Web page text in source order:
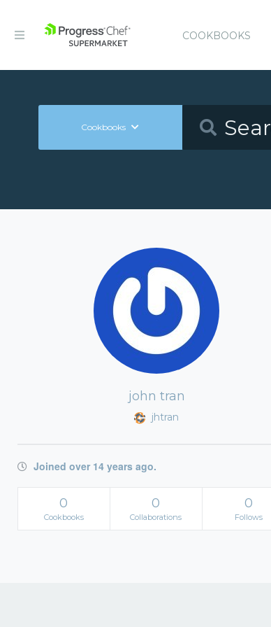
COOKBOOKS
Cookbooks
john tran
jhtran
Joined over 14 years ago.
0
Cookbooks
0
Collaborations
0
Follows